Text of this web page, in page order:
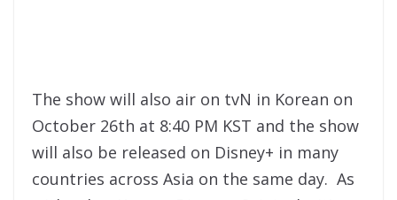
The show will also air on tvN in Korean on
October 26th at 8:40 PM KST and the show
will also be released on Disney+ in many
countries across Asia on the same day. As